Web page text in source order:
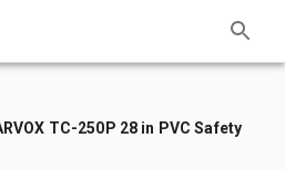
TC-250P 28 in PVC Safety